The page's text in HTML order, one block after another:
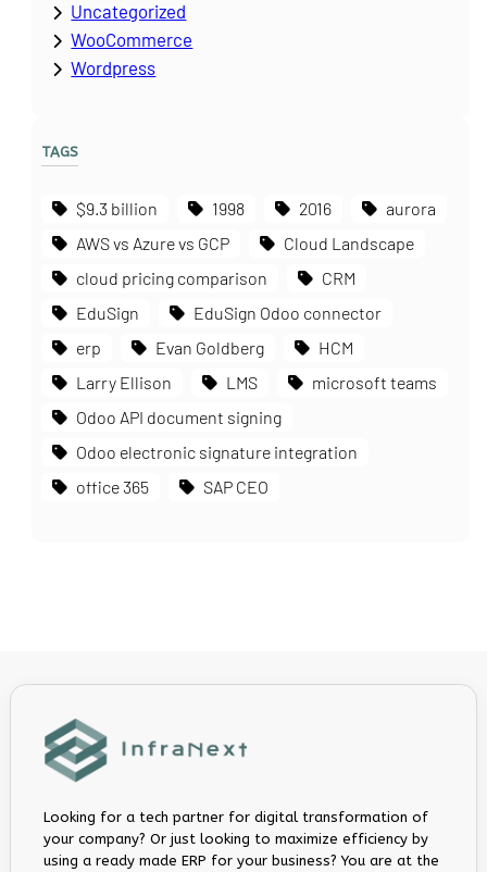
Uncategorized
WooCommerce
Wordpress
TAGS
$9.3 billion 1998 2016
aurora
AWS vs Azure vs GCP
Cloud Landscape
cloud pricing comparison
CRM
EduSign
EduSign Odoo connector
erp
Evan Goldberg
HCM
Larry Ellison
LMS
microsoft teams
Odoo API document signing
Odoo electronic signature integration
office 365
SAP CEO
Looking for a tech partner for digital transformation of
your company? Or just looking to maximize efficiency by
using a ready made ERP for your business? You are at the